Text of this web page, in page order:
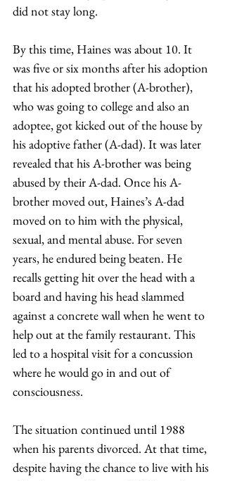
did not stay long.
By this time, Haines was about 10. It
was five or six months after his adoption
that his adopted brother (A-brother),
who was going to college and also an
adoptee, got kicked out of the house by
his adoptive father (A-dad). It was later
revealed that his A-brother was being
abused by their A-dad. Once his A-
brother moved out, Haines’s A-dad
moved on to him with the physical,
sexual, and mental abuse. For seven
years, he endured being beaten. He
recalls getting hit over the head with a
board and having his head slammed
against a concrete wall when he went to
help out at the family restaurant. This
led to a hospital visit for a concussion
where he would go in and out of
consciousness.
The situation continued until 1988
when his parents divorced. At that time,
despite having the chance to live with his